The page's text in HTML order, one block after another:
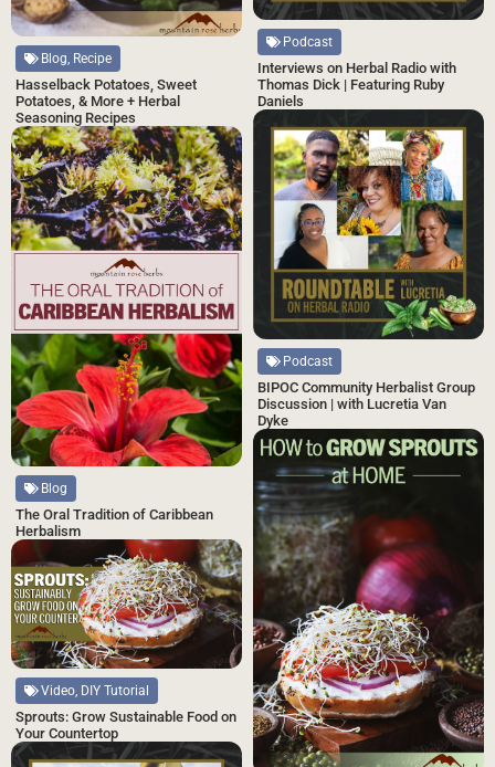
Blog, Recipe
Hasselback Potatoes, Sweet
Potatoes, & More + Herbal
Seasoning Recipes
Podcast
Interviews on Herbal Radio with
Thomas Dick | Featuring Ruby
Daniels
Podcast
BIPOC Community Herbalist Group
Discussion | with Lucretia Van
Dyke
Blog
The Oral Tradition of Caribbean
Herbalism
Video, DIY Tutorial
Sprouts: Grow Sustainable Food on
Your Countertop